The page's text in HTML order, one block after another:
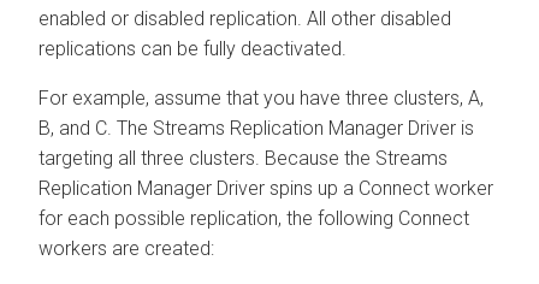
enabled or disabled replication. All other disabled
replications can be fully deactivated.
For example, assume that you have three clusters, A,
B, and C. The Streams Replication Manager Driver is
targeting all three clusters. Because the Streams
Replication Manager Driver spins up a Connect worker
for each possible replication, the following Connect
workers are created: